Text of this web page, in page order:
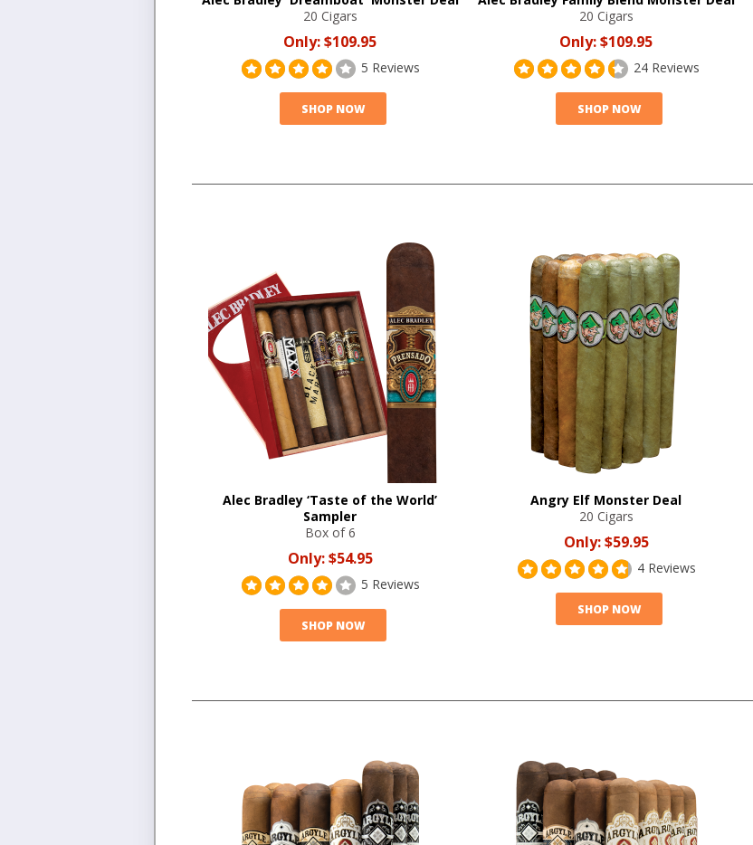
20 Cigars
Only:$109.95
5 Reviews
SHOP NOW
20 Cigars
Only:$109.95
24 Reviews
SHOP NOW
Alec Bradley ‘Taste of the World’
Sampler
Box of 6
Only:$54.95
5 Reviews
SHOP NOW
Angry Elf Monster Deal
20 Cigars
Only:$59.95
4 Reviews
SHOP NOW